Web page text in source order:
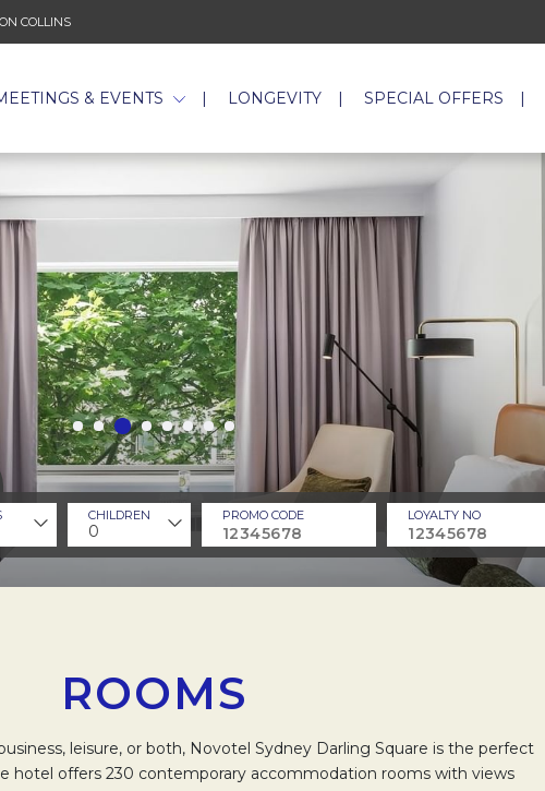
COLLINS
& EVENTS LONGEVITY SPECIAL OFFERS
CHILDREN
0
PROMO CODE LOYALTY NO
ROOMS
leisure, or both, Novotel Sydney Darling Square is the perfect
hotel offers 230 contemporary accommodation rooms with views